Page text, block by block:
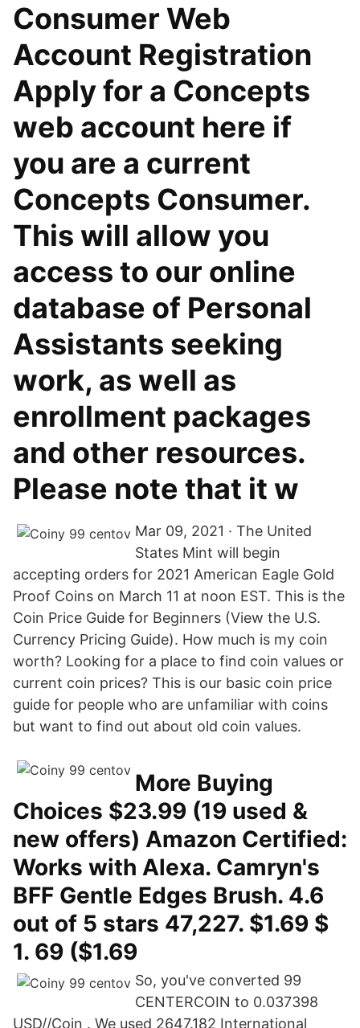
Consumer Web
Account Registration
Apply for a Concepts
web account here if
you are a current
Concepts Consumer.
This will allow you
access to our online
database of Personal
Assistants seeking
work, as well as
enrollment packages
and other resources.
Please note that it w
Mar 09, 2021 · The United
States Mint will begin
accepting orders for 2021 American Eagle Gold
Proof Coins on March 11 at noon EST. This is the
Coin Price Guide for Beginners (View the U.S.
Currency Pricing Guide). How much is my coin
worth? Looking for a place to find coin values or
current coin prices? This is our basic coin price
guide for people who are unfamiliar with coins
but want to find out about old coin values.
More Buying
Choices $23.99 (19 used &
new offers) Amazon Certified:
Works with Alexa. Camryn's
BFF Gentle Edges Brush. 4.6
out of 5 stars 47,227. $1.69 $
1. 69 ($1.69
So, you've converted 99
CENTERCOIN to 0.037398
USD//Coin . We used 2647.182 International